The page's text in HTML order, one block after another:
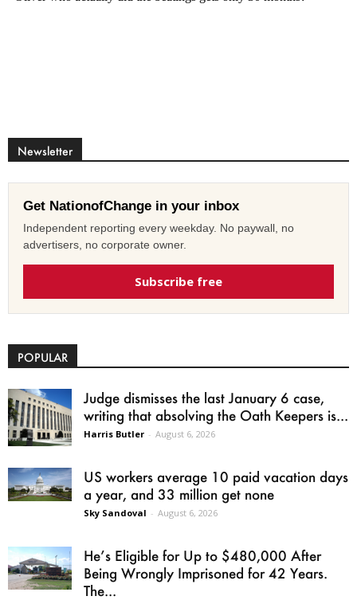
Newsletter
Get NationofChange in your inbox
Independent reporting every weekday. No paywall, no
advertisers, no corporate owner.
Subscribe free
POPULAR
Judge dismisses the last January 6 case,
writing that absolving the Oath Keepers is...
Harris Butler - August 6, 2026
US workers average 10 paid vacation days
a year, and 33 million get none
Sky Sandoval - August 6, 2026
He’s Eligible for Up to $480,000 After
Being Wrongly Imprisoned for 42 Years.
The...